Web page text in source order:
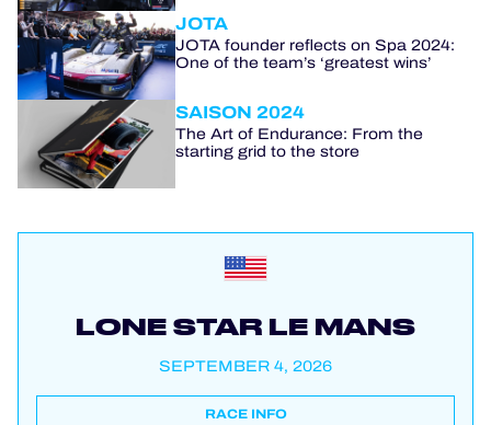
JOTA
JOTA founder reflects on Spa 2024:
One of the team’s ‘greatest wins’
SAISON 2024
The Art of Endurance: From the
starting grid to the store
LONE STAR LE MANS
SEPTEMBER 4, 2026
RACE INFO